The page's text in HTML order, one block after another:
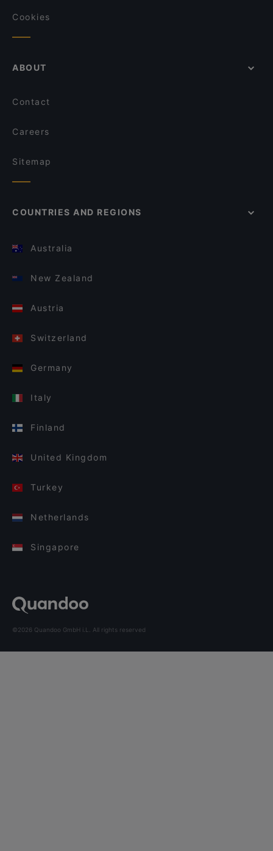
Cookies
ABOUT
Contact
Careers
Sitemap
COUNTRIES AND REGIONS
Australia
New Zealand
Austria
Switzerland
Germany
Italy
Finland
United Kingdom
Turkey
Netherlands
Singapore
©2026 Quandoo GmbH i.L. All rights reserved